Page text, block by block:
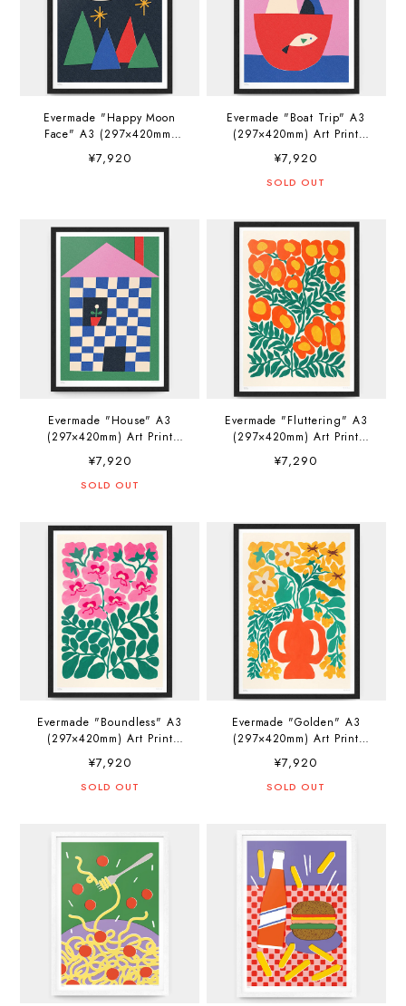
Evermade "Happy Moon
Face" A3 (297×420mm)
Art Print Artwork by Sue
Doeksen
¥7,920
Evermade "Boat Trip" A3
(297×420mm) Art Print
Artwork by Sue Doeksen
¥7,920
SOLD OUT
Evermade "House" A3
(297×420mm) Art Print
Artwork by Sue Doeksen
¥7,920
SOLD OUT
Evermade "Fluttering" A3
(297×420mm) Art Print
Artwork by Liv Lee
¥7,290
Evermade "Boundless" A3
(297×420mm) Art Print
Artwork by Liv Lee
¥7,920
SOLD OUT
Evermade "Golden" A3
(297×420mm) Art Print
Artwork by Liv Lee
¥7,920
SOLD OUT